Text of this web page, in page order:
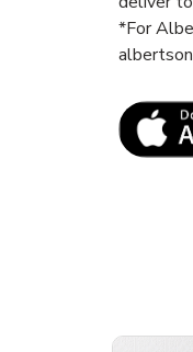
*For